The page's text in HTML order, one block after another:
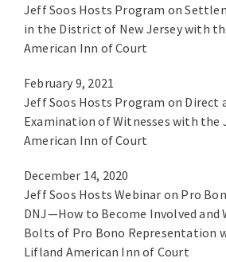
Jeff Soos Hosts Program on
in the District of New Jersey with
American Inn of Court
February 9, 2021
Jeff Soos Hosts Program on Direct
Examination of Witnesses with the
American Inn of Court
December 14, 2020
Jeff Soos Hosts Webinar on Pro
DNJ—How to Become Involved and
Bolts of Pro Bono Representation
Lifland American Inn of Court